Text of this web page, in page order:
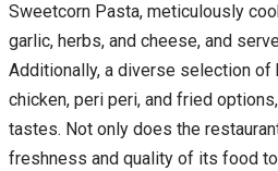
Sweetcorn Pasta, meticulously
garlic, herbs, and cheese, and
Additionally, a diverse selection of
chicken, peri peri, and fried
tastes. Not only does the
freshness and quality of its food